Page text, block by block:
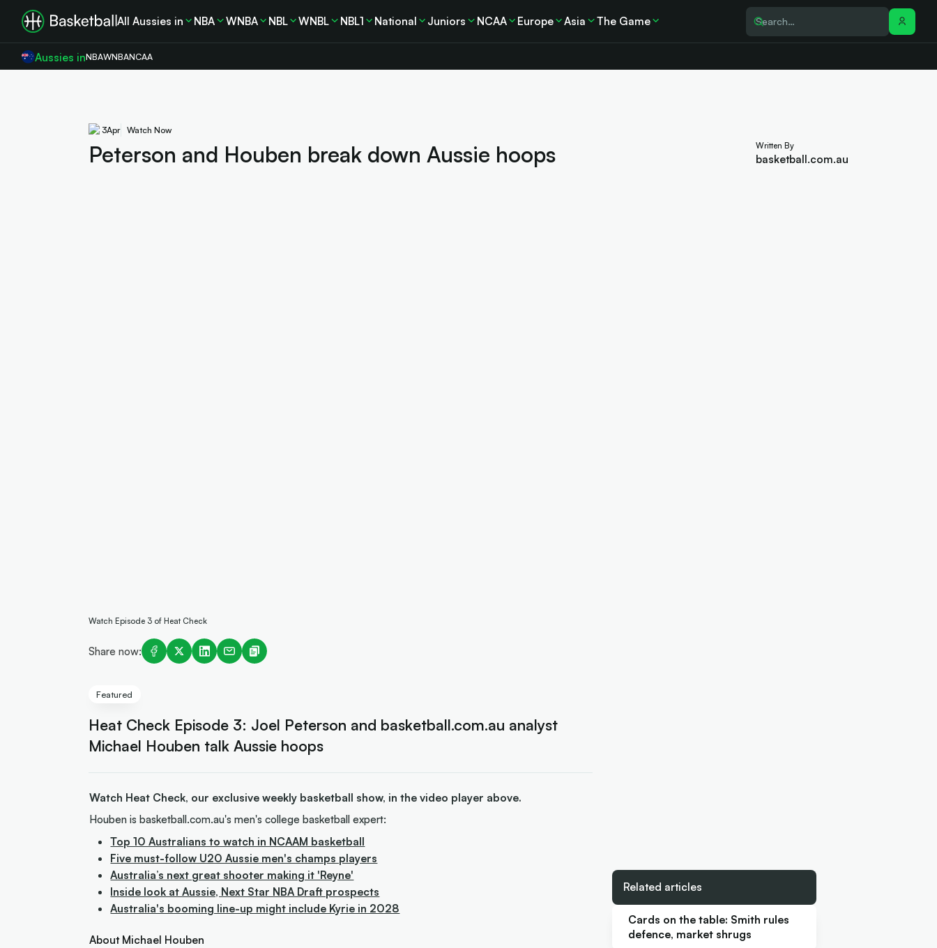
All Aussies in NBA WNBA NBL WNBL NBL1 National Juniors NCAA Europe Asia The Game
Aussies inNBAWNBANCAA
3Apr Watch Now
Peterson and Houben break down Aussie hoops Written By
basketball.com.au
Watch Episode 3 of Heat Check
Share now:
Featured
Heat Check Episode 3: Joel Peterson and basketball.com.au analyst
Michael Houben talk Aussie hoops
Watch Heat Check, our exclusive weekly basketball show, in the video player above.
Houben is basketball.com.au's men's college basketball expert:
Top 10 Australians to watch in NCAAM basketball
Five must-follow U20 Aussie men's champs players
Australia’s next great shooter making it 'Reyne'
Inside look at Aussie, Next Star NBA Draft prospects
Australia's booming line-up might include Kyrie in 2028
About Michael Houben
Related articles
Cards on the table: Smith rules
defence, market shrugs